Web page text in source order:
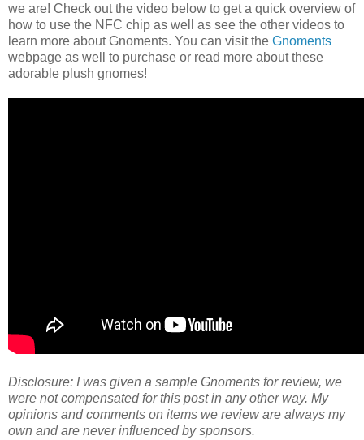
we are! Check out the video below to get a quick overview of
how to use the NFC chip as well as see the other videos to
learn more about Gnoments. You can visit the Gnoments
webpage as well to purchase or read more about these
adorable plush gnomes!
Disclosure: I was given a sample Gnoments for review, we
were not compensated for this post in any other way. My
opinions and comments on items we review are always my
own and are never influenced by sponsors.